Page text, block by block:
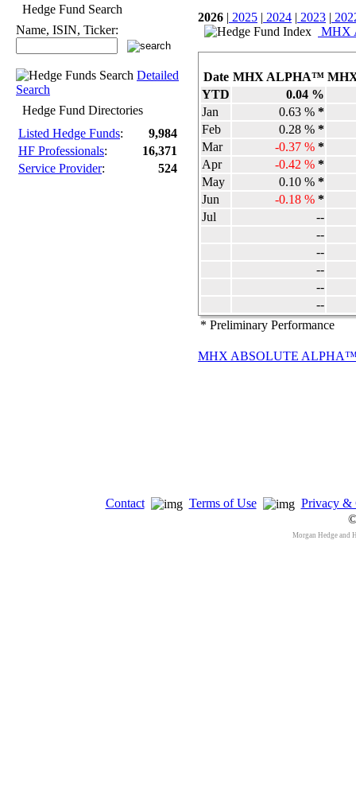
Hedge Fund Search
Name, ISIN, Ticker:
Detailed
Search
Hedge Fund Directories
Listed Hedge Funds:
9,984
HF Professionals:
16,371
Service Provider: 524
2026 | 2025 | 2024 | 2023 |
MHX
Date MHX ALPHA™
YTD
0.04 %
Jan
0.63 % *
Feb
0.28 % *
Mar
-0.37 % *
Apr
-0.42 % *
May
0.10 % *
Jun
-0.18 % *
Jul
--
--
--
--
--
--
* Preliminary Performance
MHX ABSOLUTE ALPHA™
Contact Terms of Use
Privacy &
Morgan Hedge and